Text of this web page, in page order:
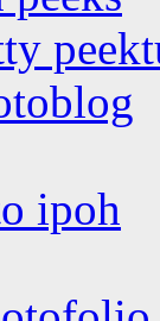
ipoh